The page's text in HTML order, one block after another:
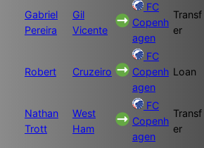
Gabriel
Pereira
Gil
Vicente
FC
Copenh
agen
Transf
er
Robert Cruzeiro
FC
Copenh
agen
Loan
Nathan
Trott
West
Ham
FC
Copenh
agen
Transf
er